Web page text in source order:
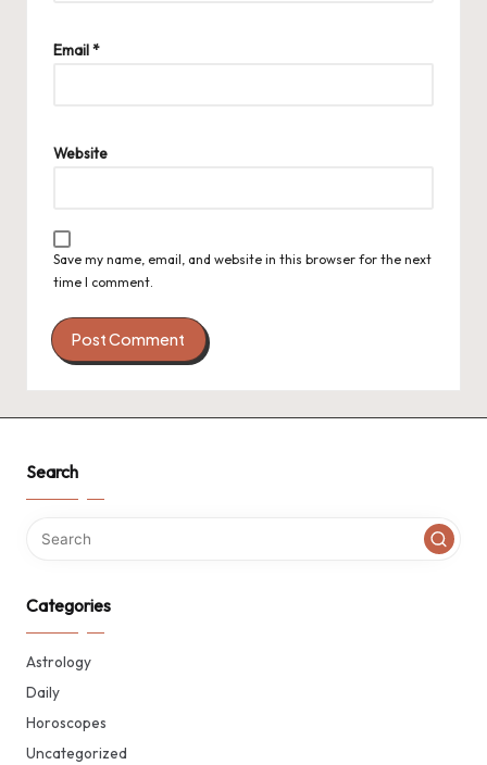
Email*
Website
Save my name, email, and website in this browser for the next
time I comment.
Search
Categories
Astrology
Daily
Horoscopes
Uncategorized